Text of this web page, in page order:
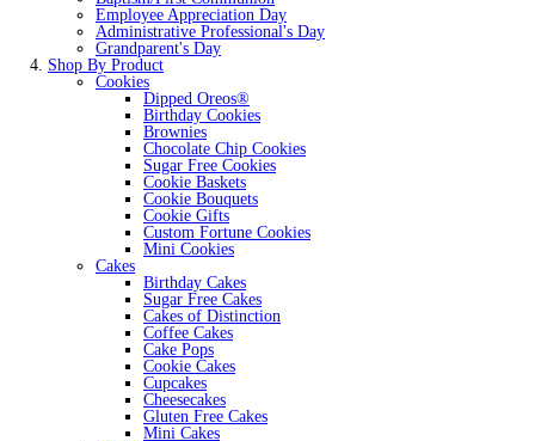
Employee Appreciation Day
Administrative Professional's Day
Grandparent's Day
Shop By Product
Cookies
Dipped Oreos®
Birthday Cookies
Brownies
Chocolate Chip Cookies
Sugar Free Cookies
Cookie Baskets
Cookie Bouquets
Cookie Gifts
Custom Fortune Cookies
Mini Cookies
Cakes
Birthday Cakes
Sugar Free Cakes
Cakes of Distinction
Coffee Cakes
Cake Pops
Cookie Cakes
Cupcakes
Cheesecakes
Gluten Free Cakes
Mini Cakes